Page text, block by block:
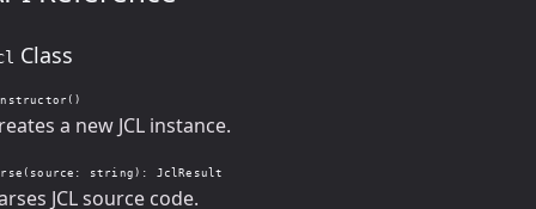
Class
a new JCL instance.
string): JclResult
JCL source code.